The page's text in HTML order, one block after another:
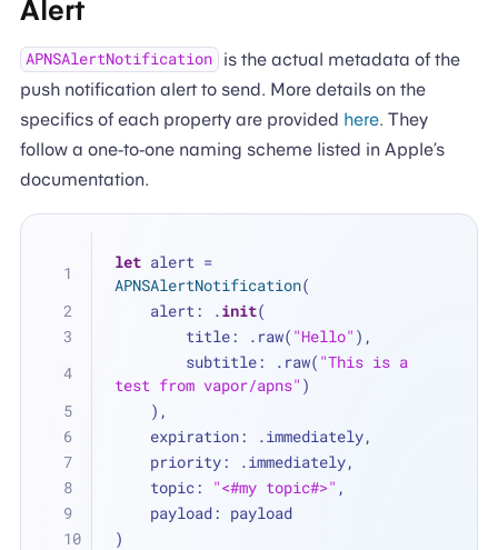
Alert
APNSAlertNotification
is the actual metadata of the
push notification alert to send. More details on the
specifics of each property are provided here. They
follow a one-to-one naming scheme listed in Apple’s
documentation.
let alert =
APNSAlertNotification(
    alert: .
init(
        title: .raw(
"Hello" ),
        subtitle: .raw(
"This is a
test from vapor/apns" )
    ),
    expiration: .immediately,
    priority: .immediately,
    topic:
"<#my topic#>" ,
    payload: payload
)